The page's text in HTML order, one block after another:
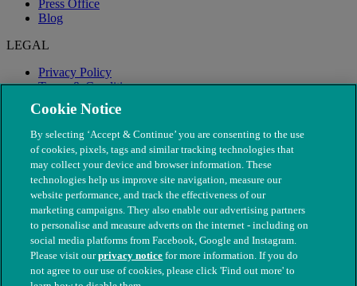
Press Office
Blog
LEGAL
Privacy Policy
Terms & Conditions
Modern Slavery
© The People's Dispensary for Sick Animals. Registered charity
Cookie Notice
By selecting ‘Accept & Continue’ you are consenting to the use
of cookies, pixels, tags and similar tracking technologies that
may collect your device and browser information. These
technologies help us improve site navigation, measure our
website performance, and track the effectiveness of our
marketing campaigns. They also enable our advertising partners
to personalise and measure adverts on the internet - including on
social media platforms from Facebook, Google and Instagram.
Please visit ourprivacy notice for more information. If you do
not agree to our use of cookies, please click 'Find out more' to